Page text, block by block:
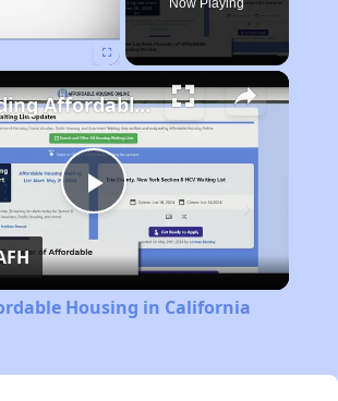
Now Playing
Play
Video
Finding Affordable Housing in California
Housing in California